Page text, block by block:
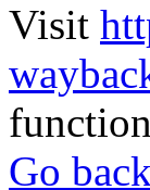
Visit
Go